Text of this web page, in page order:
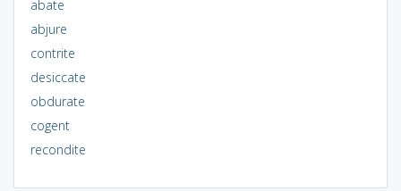
abate
abjure
contrite
desiccate
obdurate
cogent
recondite